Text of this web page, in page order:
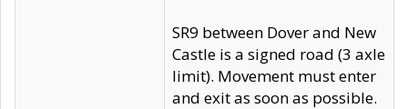
SR9 between Dover and New
Castle is a signed road (3 axle
limit). Movement must enter
and exit as soon as possible.